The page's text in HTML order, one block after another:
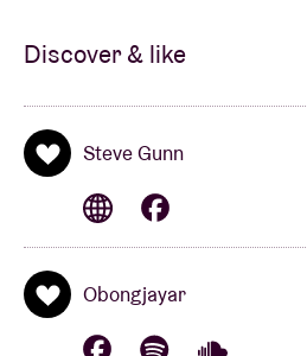
Discover & like
Steve Gunn
Obongjayar